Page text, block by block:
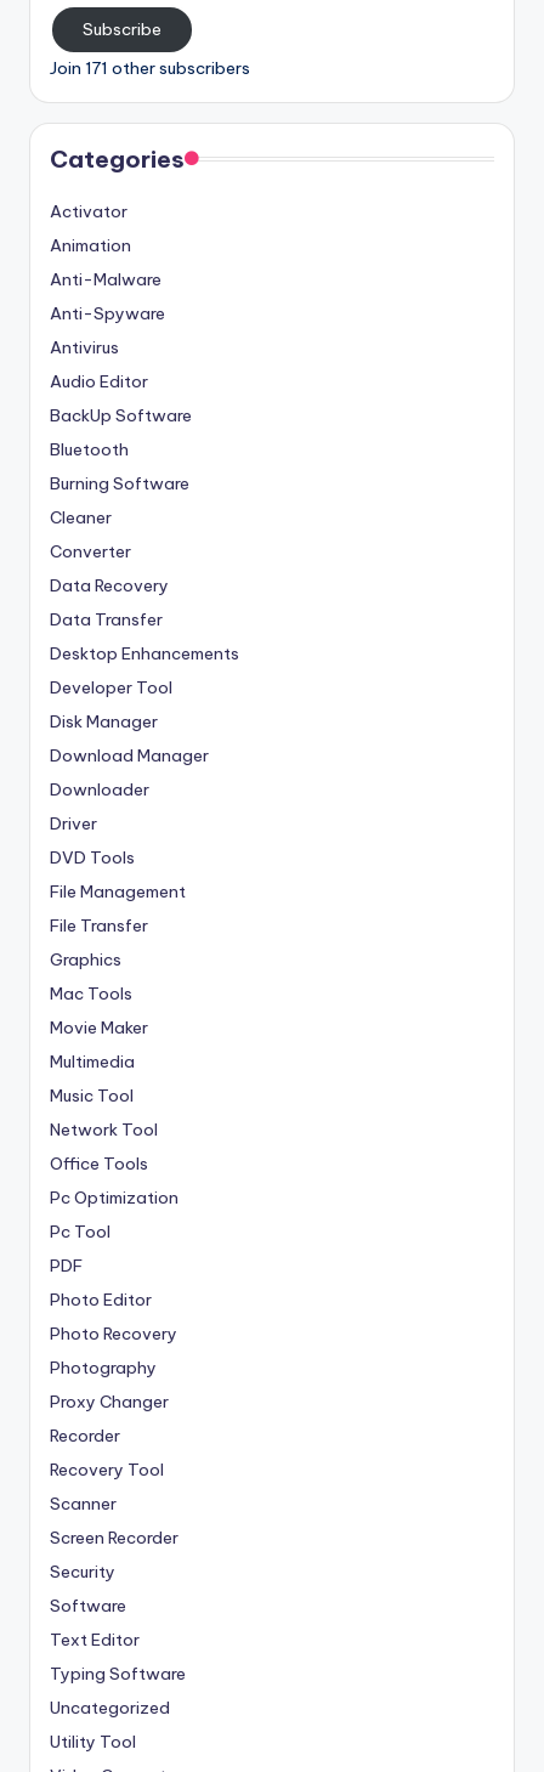
Subscribe
Join 171 other subscribers
Categories
Activator
Animation
Anti-Malware
Anti-Spyware
Antivirus
Audio Editor
BackUp Software
Bluetooth
Burning Software
Cleaner
Converter
Data Recovery
Data Transfer
Desktop Enhancements
Developer Tool
Disk Manager
Download Manager
Downloader
Driver
DVD Tools
File Management
File Transfer
Graphics
Mac Tools
Movie Maker
Multimedia
Music Tool
Network Tool
Office Tools
Pc Optimization
Pc Tool
PDF
Photo Editor
Photo Recovery
Photography
Proxy Changer
Recorder
Recovery Tool
Scanner
Screen Recorder
Security
Software
Text Editor
Typing Software
Uncategorized
Utility Tool